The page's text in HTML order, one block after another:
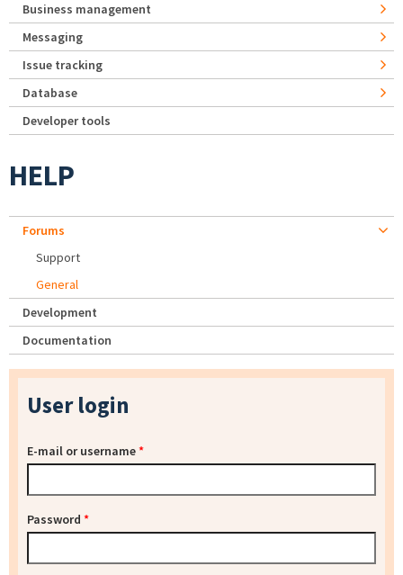
Business management
Messaging
Issue tracking
Database
Developer tools
HELP
Forums
Support
General
Development
Documentation
User login
E-mail or username*
Password *